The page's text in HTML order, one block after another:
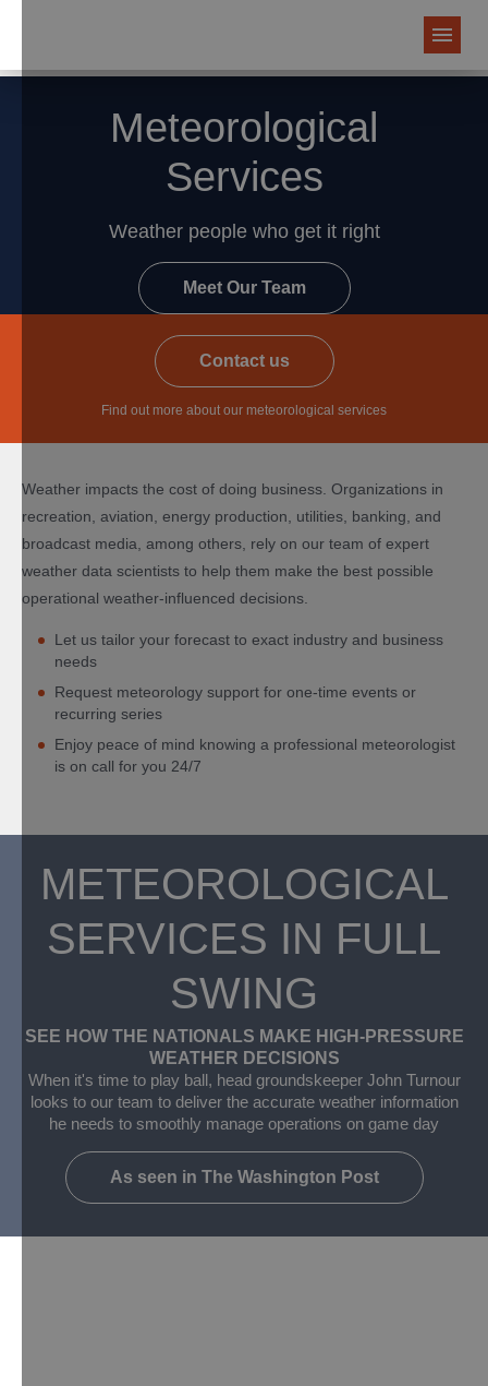
Meteorological
Services
Weather people who get it right
Meet Our Team
Contact us
Find out more about our meteorological services
Weather impacts the cost of doing business. Organizations in
recreation, aviation, energy production, utilities, banking, and
broadcast media, among others, rely on our team of expert
weather data scientists to help them make the best possible
operational weather-influenced decisions.
Let us tailor your forecast to exact industry and business
needs
Request meteorology support for one-time events or
recurring series
Enjoy peace of mind knowing a professional meteorologist
is on call for you 24/7
METEOROLOGICAL
SERVICES IN FULL
SWING
SEE HOW THE NATIONALS MAKE HIGH-PRESSURE
WEATHER DECISIONS​
When it's time to play ball, head groundskeeper John Turnour
looks to our team to deliver the accurate weather information
he needs to smoothly manage operations on game day
As seen in The Washington Post